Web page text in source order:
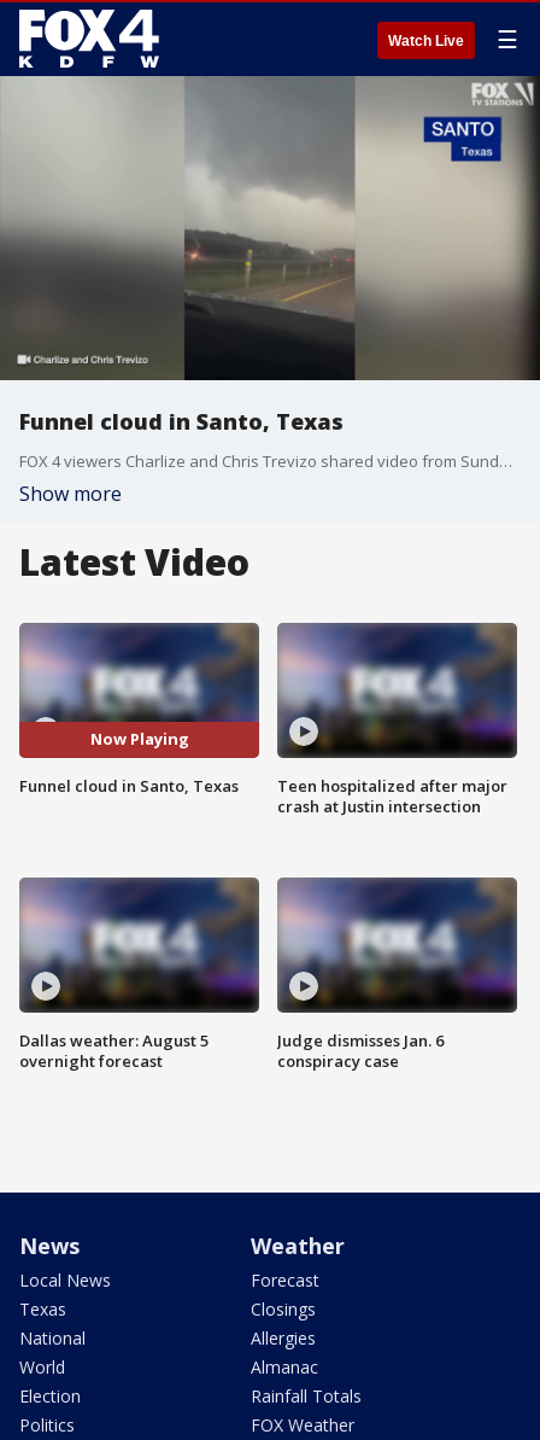
Watch Live ☰
Funnel cloud in Santo, Texas
FOX 4 viewers Charlize and Chris Trevizo shared video from Sunday night?s tornado-warned storms in Santo.
Show more
Latest Video
Now Playing
Funnel cloud in Santo, Texas
Dallas weather: August 5
overnight forecast
Teen hospitalized after major
crash at Justin intersection
Judge dismisses Jan. 6
conspiracy case
News
Local News
Texas
National
World
Election
Politics
Weather
Forecast
Closings
Allergies
Almanac
Rainfall Totals
FOX Weather